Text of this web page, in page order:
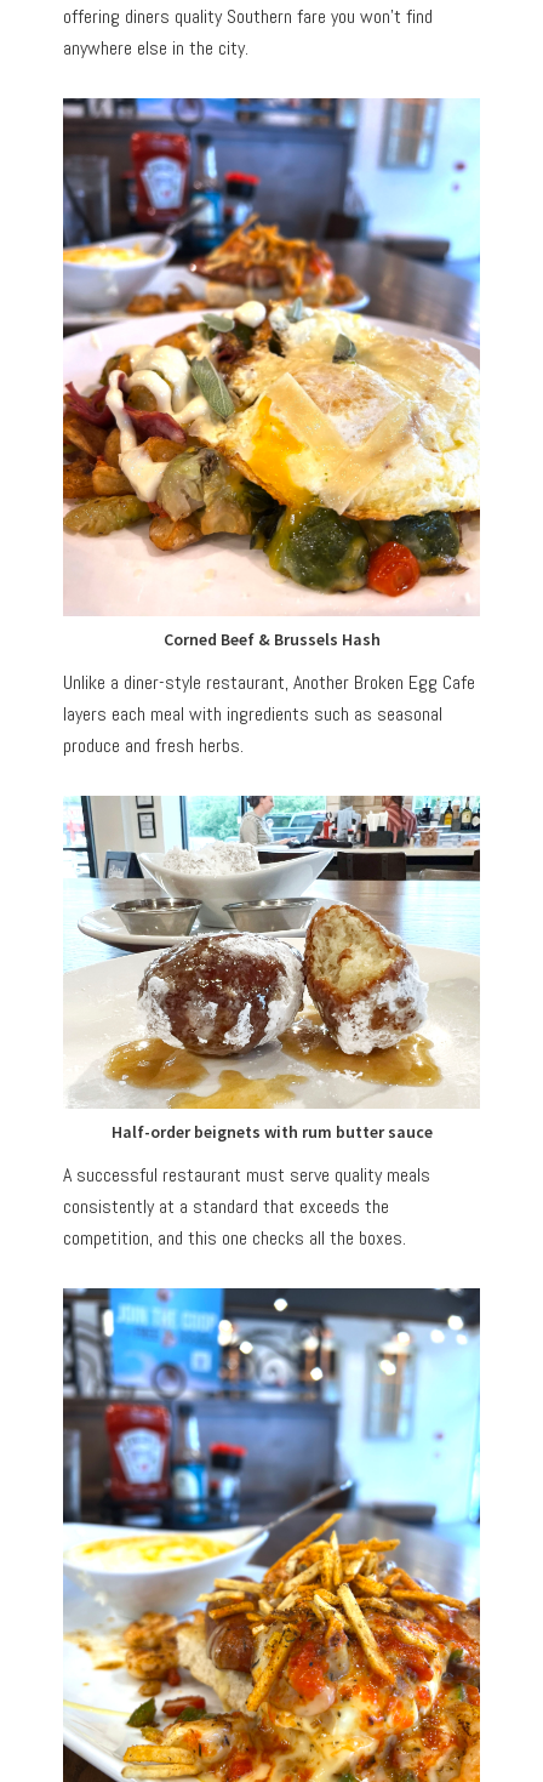
offering diners quality Southern fare you won’t find
anywhere else in the city.
Corned Beef & Brussels Hash
Unlike a diner-style restaurant, Another Broken Egg Cafe
layers each meal with ingredients such as seasonal
produce and fresh herbs.
Half-order beignets with rum butter sauce
A successful restaurant must serve quality meals
consistently at a standard that exceeds the
competition, and this one checks all the boxes.